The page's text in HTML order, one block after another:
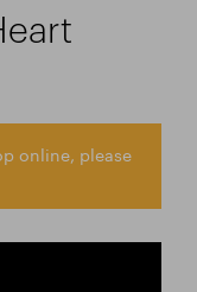
online, please